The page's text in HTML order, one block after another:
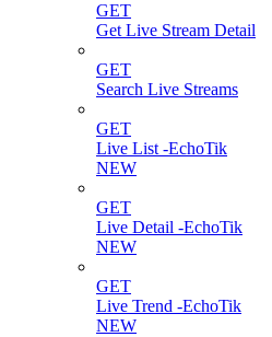
GET
Get Live Stream Detail
GET
Search Live Streams
GET
Live List -EchoTik
NEW
GET
Live Detail -EchoTik
NEW
GET
Live Trend -EchoTik
NEW